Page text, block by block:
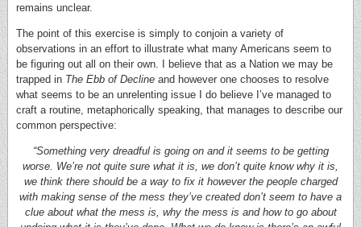
remains unclear.
The point of this exercise is simply to conjoin a variety of
observations in an effort to illustrate what many Americans seem to
be figuring out all on their own. I believe that as a Nation we may be
trapped in The Ebb of Decline and however one chooses to resolve
what seems to be an unrelenting issue I do believe I’ve managed to
craft a routine, metaphorically speaking, that manages to describe our
common perspective:
“Something very dreadful is going on and it seems to be getting
worse. We’re not quite sure what it is, we don’t quite know why it is,
we think there should be a way to fix it however the people charged
with making sense of the mess they’ve created don’t seem to have a
clue about what the mess is, why the mess is and how to go about